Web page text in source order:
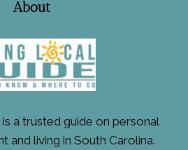
About
a trusted guide on personal
and living in South Carolina.